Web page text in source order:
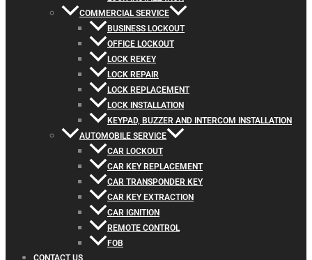
COMMERCIAL SERVICE
BUSINESS LOCKOUT
OFFICE LOCKOUT
LOCK REKEY
LOCK REPAIR
LOCK REPLACEMENT
LOCK INSTALLATION
KEYPAD, BUZZER AND INTERCOM INSTALLATION
AUTOMOBILE SERVICE
CAR LOCKOUT
CAR KEY REPLACEMENT
CAR TRANSPONDER KEY
CAR KEY EXTRACTION
CAR IGNITION
REMOTE CONTROL
FOB